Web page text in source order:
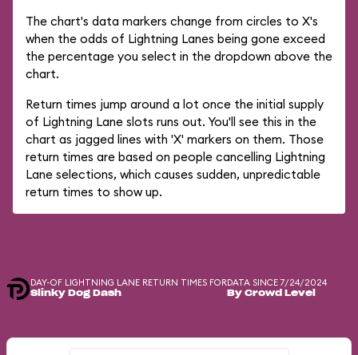
The chart's data markers change from circles to X's
when the odds of Lightning Lanes being gone exceed
the percentage you select in the dropdown above the
chart.
Return times jump around a lot once the initial supply
of Lightning Lane slots runs out. You'll see this in the
chart as jagged lines with 'X' markers on them. Those
return times are based on people cancelling Lightning
Lane selections, which causes sudden, unpredictable
return times to show up.
DAY-OF LIGHTNING LANE RETURN TIMES FOR
Slinky Dog Dash
DATA SINCE 7/24/2024
By Crowd Level